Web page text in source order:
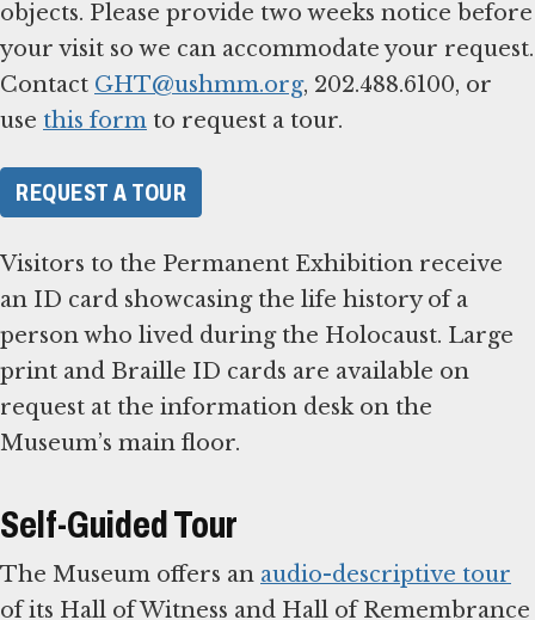
objects. Please provide two weeks notice before
your visit so we can accommodate your request.
Contact GHT@ushmm.org, 202.488.6100, or
use this form to request a tour.
REQUEST A TOUR
Visitors to the Permanent Exhibition receive
an ID card showcasing the life history of a
person who lived during the Holocaust. Large
print and Braille ID cards are available on
request at the information desk on the
Museum’s main floor.
Self-Guided Tour
The Museum offers an audio-descriptive tour
of its Hall of Witness and Hall of Remembrance